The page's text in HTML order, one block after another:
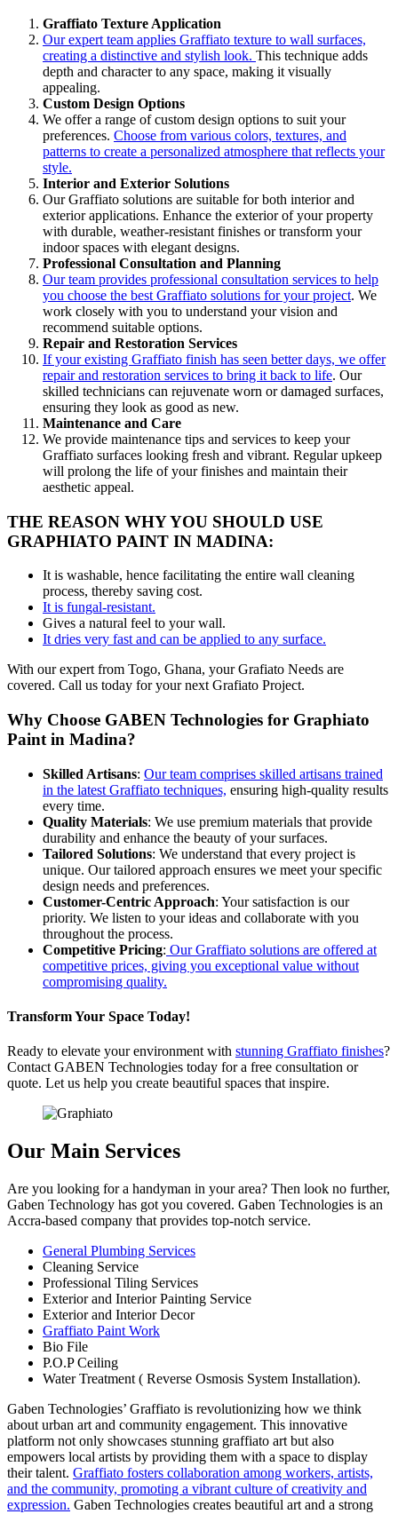
Graffiato Texture Application
Our expert team applies Graffiato texture to wall surfaces,
creating a distinctive and stylish look. This technique adds
depth and character to any space, making it visually
appealing.
Custom Design Options
We offer a range of custom design options to suit your
preferences. Choose from various colors, textures, and
patterns to create a personalized atmosphere that reflects your
style.
Interior and Exterior Solutions
Our Graffiato solutions are suitable for both interior and
exterior applications. Enhance the exterior of your property
with durable, weather-resistant finishes or transform your
indoor spaces with elegant designs.
Professional Consultation and Planning
Our team provides professional consultation services to help
you choose the best Graffiato solutions for your project. We
work closely with you to understand your vision and
recommend suitable options.
Repair and Restoration Services
If your existing Graffiato finish has seen better days, we offer
repair and restoration services to bring it back to life. Our
skilled technicians can rejuvenate worn or damaged surfaces,
ensuring they look as good as new.
Maintenance and Care
We provide maintenance tips and services to keep your
Graffiato surfaces looking fresh and vibrant. Regular upkeep
will prolong the life of your finishes and maintain their
aesthetic appeal.
THE REASON WHY YOU SHOULD USE
GRAPHIATO PAINT IN MADINA:
It is washable, hence facilitating the entire wall cleaning
process, thereby saving cost.
It is fungal-resistant.
Gives a natural feel to your wall.
It dries very fast and can be applied to any surface.
With our expert from Togo, Ghana, your Grafiato Needs are
covered. Call us today for your next Grafiato Project.
Why Choose GABEN Technologies for Graphiato
Paint in Madina?
Skilled Artisans: Our team comprises skilled artisans trained
in the latest Graffiato techniques, ensuring high-quality results
every time.
Quality Materials: We use premium materials that provide
durability and enhance the beauty of your surfaces.
Tailored Solutions: We understand that every project is
unique. Our tailored approach ensures we meet your specific
design needs and preferences.
Customer-Centric Approach: Your satisfaction is our
priority. We listen to your ideas and collaborate with you
throughout the process.
Competitive Pricing: Our Graffiato solutions are offered at
competitive prices, giving you exceptional value without
compromising quality.
Transform Your Space Today!
Ready to elevate your environment with stunning Graffiato finishes?
Contact GABEN Technologies today for a free consultation or
quote. Let us help you create beautiful spaces that inspire.
Our Main Services
Are you looking for a handyman in your area? Then look no further,
Gaben Technology has got you covered. Gaben Technologies is an
Accra-based company that provides top-notch service.
General Plumbing Services
Cleaning Service
Professional Tiling Services
Exterior and Interior Painting Service
Exterior and Interior Decor
Graffiato Paint Work
Bio File
P.O.P Ceiling
Water Treatment ( Reverse Osmosis System Installation).
Gaben Technologies’ Graffiato is revolutionizing how we think
about urban art and community engagement. This innovative
platform not only showcases stunning graffiato art but also
empowers local artists by providing them with a space to display
their talent. Graffiato fosters collaboration among workers, artists,
and the community, promoting a vibrant culture of creativity and
expression. Gaben Technologies creates beautiful art and a strong